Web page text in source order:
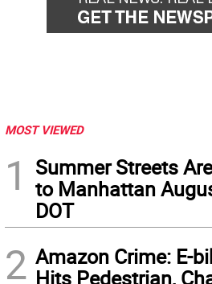
MOST VIEWED
1
Summer Streets
to Manhattan
DOT
2 Amazon Crime: E-
Hits Pedestrian,